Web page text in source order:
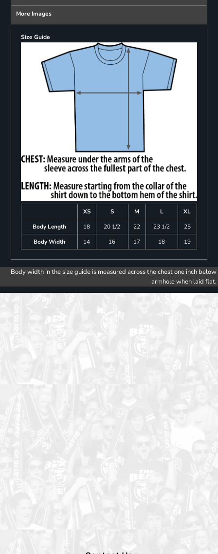
More Images
Size Guide
XS S M L
XL
Body Length
18 20 1/2 22 23 1/2
25
Body Width
14 16 17 18 19
Body width in the size guide is measured across the chest one inch below
armhole when laid flat.